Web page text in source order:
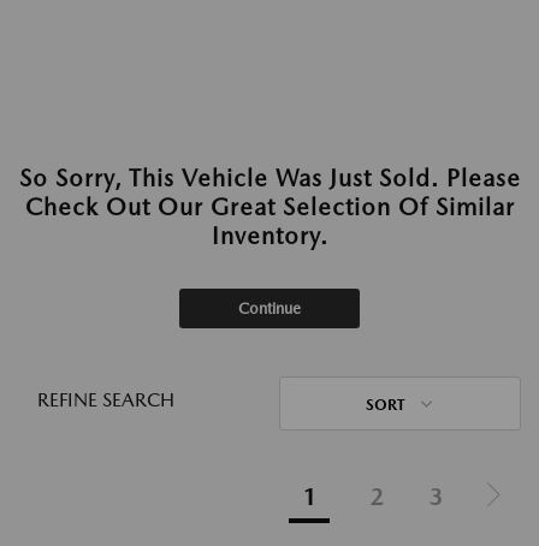
So Sorry, This Vehicle Was Just Sold. Please
Check Out Our Great Selection Of Similar
Inventory.
Continue
REFINE SEARCH SORT
1 2 3